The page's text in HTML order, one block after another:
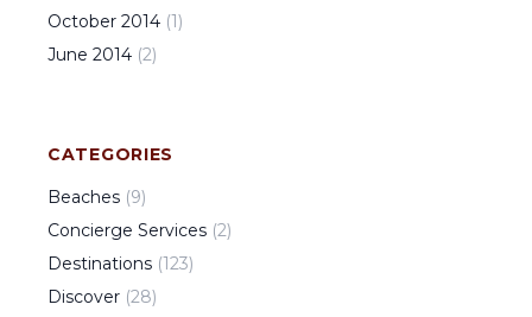
October 2014 (1)
June 2014 (2)
CATEGORIES
Beaches (9)
Concierge Services (2)
Destinations (123)
Discover (28)